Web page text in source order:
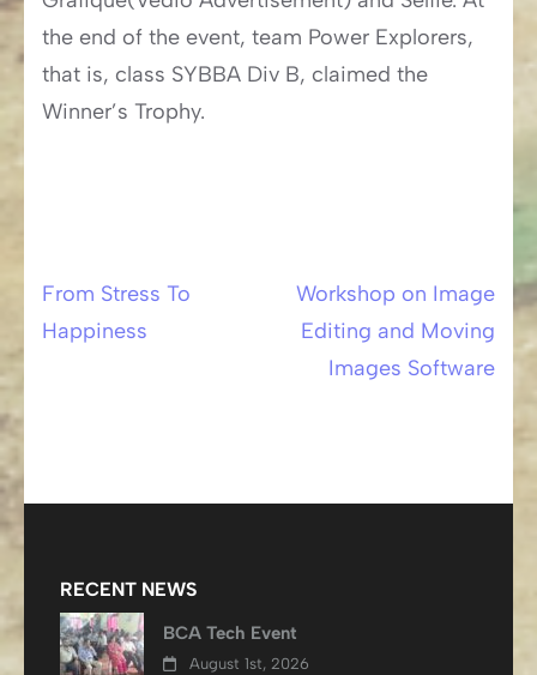
the end of the event, team Power Explorers,
that is, class SYBBA Div B, claimed the
Winner’s Trophy.
Post
From Stress To
Happiness
Workshop on Image
Editing and Moving
Images Software
RECENT NEWS
BCA Tech Event
August 1st, 2026